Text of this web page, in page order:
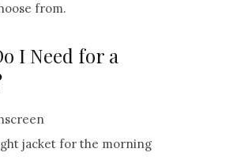
from.
I Need for a
jacket for the morning